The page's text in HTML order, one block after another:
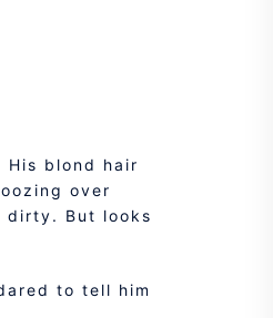
blond hair
over
dirty. But looks
to tell him